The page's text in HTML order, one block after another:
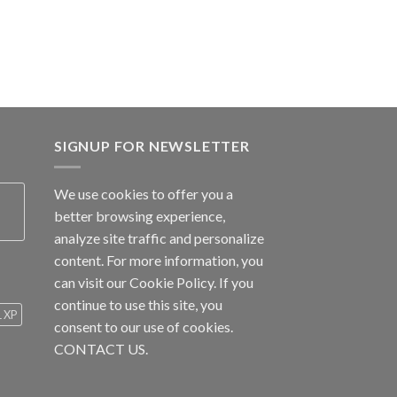
XP
SIGNUP FOR NEWSLETTER
We use cookies to offer you a
better browsing experience,
analyze site traffic and personalize
content. For more information, you
can visit ourCookie Policy. If you
continue to use this site, you
consent to our use of cookies.
CONTACT US.